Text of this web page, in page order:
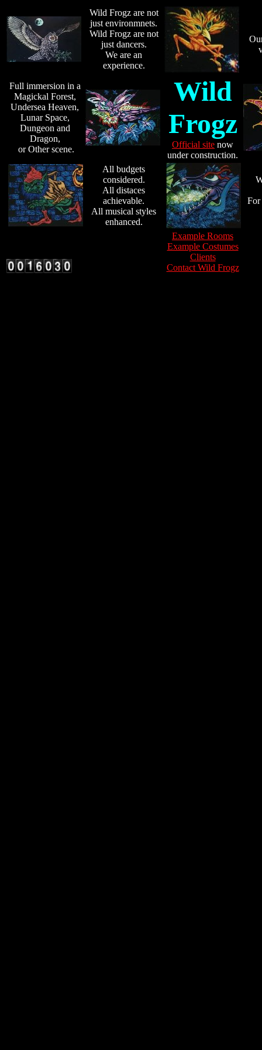
Wild Frogz are not
just environmnets.
Wild Frogz are not
just dancers.
We are an
experience.
Full immersion in a
Magickal Forest,
Undersea Heaven,
Lunar Space,
Dungeon and
Dragon,
or Other scene.
Wild
Frogz
Official site now
under construction.
All budgets
considered.
All distaces
achievable.
All musical styles
enhanced.
For
Example Rooms
Example Costumes
Clients
Contact Wild Frogz